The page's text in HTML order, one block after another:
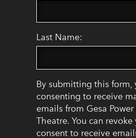
Last Name:
By submitting this form,
consenting to receive
emails from Gesa Power
Theatre. You can revoke
consent to receive